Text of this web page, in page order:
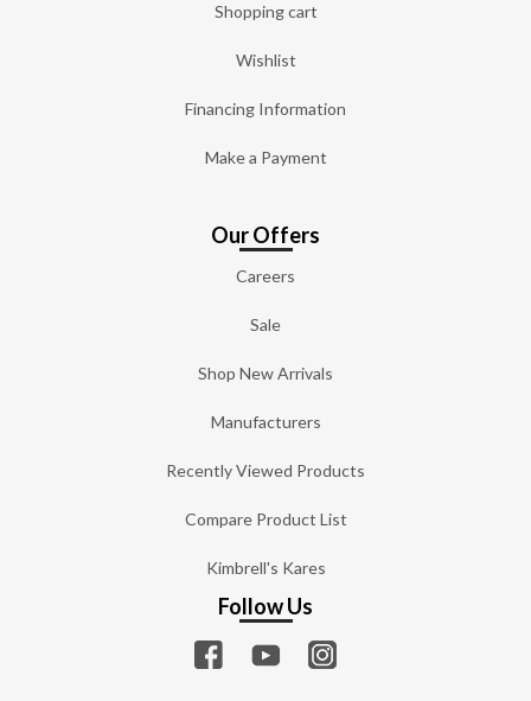
Shopping cart
Wishlist
Financing Information
Make a Payment
Our Offers
Careers
Sale
Shop New Arrivals
Manufacturers
Recently Viewed Products
Compare Product List
Kimbrell's Kares
Follow Us